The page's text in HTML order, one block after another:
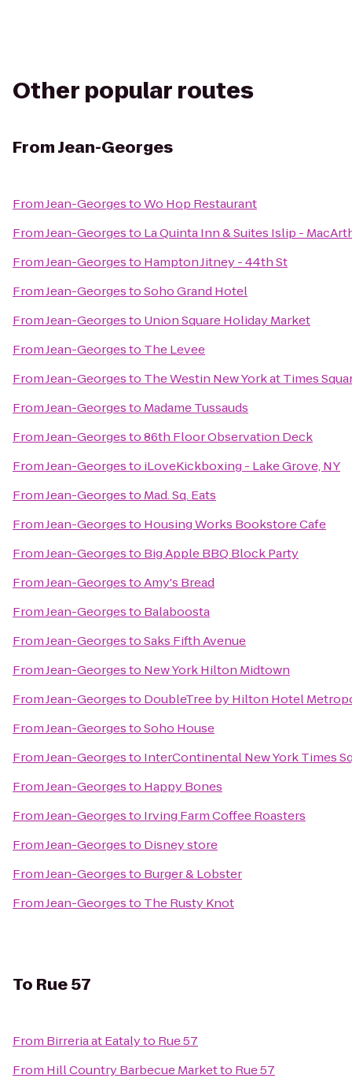
Other popular routes
FromJean-Georges
FromJean-GeorgestoWo Hop Restaurant
FromJean-Georgesto La Quinta Inn & Suites Islip -
FromJean-Georgesto Hampton Jitney - 44th St
FromJean-GeorgestoSoho Grand Hotel
FromJean-Georgesto Union Square Holiday Market
FromJean-Georgesto The Levee
FromJean-Georgesto The Westin New York at Times
FromJean-Georgesto Madame Tussauds
FromJean-Georgesto86th Floor Observation Deck
FromJean-Georgesto iLoveKickboxing - Lake Grove, NY
FromJean-Georgesto Mad. Sq. Eats
FromJean-Georgesto Housing Works Bookstore Cafe
FromJean-Georgesto Big Apple BBQ Block Party
FromJean-GeorgestoAmy's Bread
FromJean-Georgesto Balaboosta
FromJean-GeorgestoSaks Fifth Avenue
FromJean-Georgesto New York Hilton Midtown
FromJean-Georgesto DoubleTree by Hilton Hotel
FromJean-GeorgestoSoho House
FromJean-Georgesto InterContinental New York Times
FromJean-Georgesto Happy Bones
FromJean-Georgesto Irving Farm Coffee Roasters
FromJean-Georgesto Disney store
FromJean-Georgesto Burger & Lobster
FromJean-Georgesto The Rusty Knot
To Rue 57
From Birreria at Eatalyto Rue 57
From Hill Country Barbecue Marketto Rue 57